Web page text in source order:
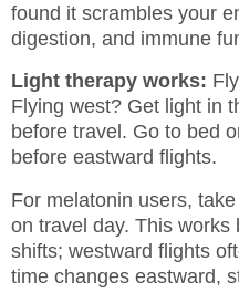
found it scrambles your
digestion, and immune
Light therapy works:
Flying west? Get light in
before travel. Go to bed
before eastward flights.
For melatonin users,
on travel day. This
shifts; westward flights
time changes eastward,